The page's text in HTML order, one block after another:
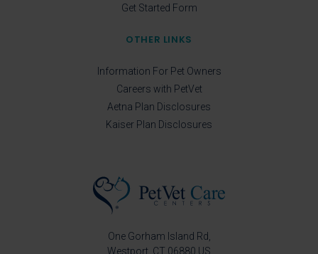
One Gorham Island Rd
Westport CT 06880 US
Get Started Form
OTHER LINKS
Information For Pet Owners
Careers with PetVet
Aetna Plan Disclosures
Kaiser Plan Disclosures